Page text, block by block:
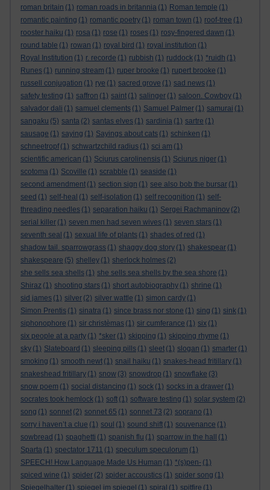
roman britain (1) roman roads in britannia (1) Roman temple (1)
romantic painting (1) romantic poetry (1) roman town (1) roof-tree (1)
rooster haiku (1) rosa (1) rose (1) roses (1) rosy-fingered dawn (1)
round table (1) rowan (1) royal bird (1) royal institution (1)
Royal Institution (1) r. recorde (1) rubbish (1) ruddock (1) *ruidh (1)
Runes (1) running stream (1) ruper brooke (1) rupert brooke (1)
russell conjugation (1) rye (1) sacred grove (1) sad news (1)
safety testing (1) saffron (1) saint (1) salinger (1) saloon. Cowboy (1)
salvador dali (1) samuel clements (1) Samuel Palmer (1) samurai (1)
sangaku (5) santa (2) santas elves (1) sardinia (1) sartre (1)
sausage (1) saying (1) Sayings about cats (1) schinken (1)
schneetropf (1) schwartzchild radius (1) sci am (1)
scientific american (1) Sciurus carolinensis (1) Sciurus niger (1)
scotoma (1) Scoville (1) scrabble (1) seaside (1)
second amendment (1) section sign (1) see also bob the bursar (1)
seed (1) self-heal (1) self-isolation (1) self recognition (1) self-
threading needles (1) separation haiku (1) Sergei Rachmaninov (2)
serial killer (1) seven men had seven wives (1) seven stars (1)
seventh seal (1) sexual life of plants (1) shades of red (1)
shadow tail. sparrowgrass (1) shaggy dog story (1) shakespear (1)
shakespeare (5) shelley (1) sherlock holmes (2)
she sells sea shells (1) she sells sea shells by the sea shore (1)
Shiraz (1) shooting stars (1) short autobiography (1) shrine (1)
sid james (1) silver (2) silver wattle (1) simon cardy (1)
Simon Prentis (1) sinatra (1) since brass nor stone (1) sing (1) sink (1)
siphonophore (1) sir christèmas (1) sir cumferance (1) six (1)
six people at a party (1) *sker (1) skipping (1) skipping rhyme (1)
sky (1) Slateboard (1) sleeping pills (1) sleet (1) slogan (1) smarter (1)
smoking (1) smooth newt (1) snail haiku (1) snakes-head fritillary (1)
snakeshead fritillary (1) snow (3) snowdrop (1) snowflake (3)
snow poem (1) social distancing (1) sock (1) socks in a drawer (1)
socrates took hemlock (1) soft (1) software testing (1) solar system (2)
song (1) sonnet (2) sonnet 65 (1) sonnet 73 (2) soprano (1)
sorry i haven’t a clue (1) soul (1) sound shift (1) souvenance (1)
sowbread (1) spaghetti (1) spanish flu (1) sparrow in the hall
(1)
Sparta (1) spectator 1711 (1) speculum speculorum (1)
SPEECH! How Language Made Us Human (1) *(s)pen- (1)
spiced wine (1) spider (2) spider accoustics (1) spider song (1)
Spiegelhalter (1) spiegel im spiegel (1) spiral (1) spitfire (1)